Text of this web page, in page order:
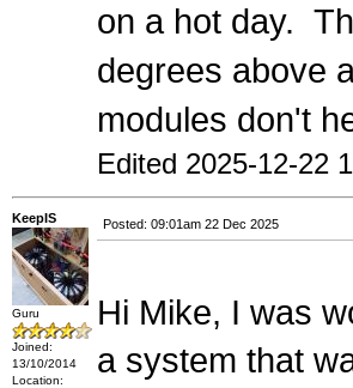
on a hot day.
degrees above
modules don't
Edited 2025-12-22
KeepIS
Guru
Joined:
13/10/2014
Location:
Posted: 09:01am 22 Dec 2025
Hi Mike, I was
a system that